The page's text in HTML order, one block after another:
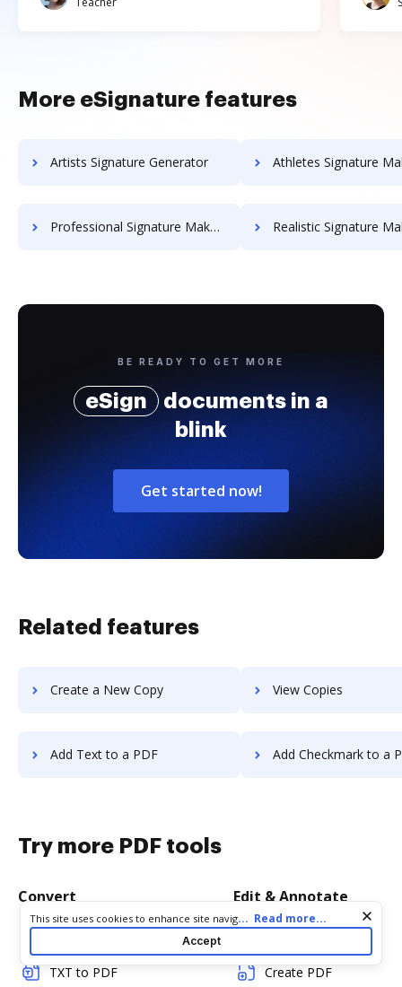
More eSignature features
Artists Signature Generator Athletes Signature
Professional Signature Maker for Chairmen Realistic Signature
BE READY TO GET MORE
eSign
documents in a
blink
Get started now!
Related features
Create a New Copy View Copies
Add Text to a PDF Add Checkmark to a
Try more PDF tools
Convert
TXT to PDF
Edit & Annotate
Create PDF
Cookie consent notice
This site uses cookies to enhance site navigation and personalize
your experience. By using this site you agree to our use of cookies
as described in our
. You can modify your selections
by visiting ourCookie and Advertising Notice
... Read more...
Accept